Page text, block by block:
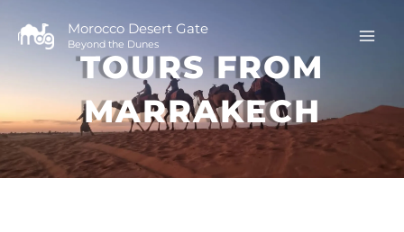
content
Morocco Desert Gate
Beyond the Dunes
TOURS FROM
MARRAKECH